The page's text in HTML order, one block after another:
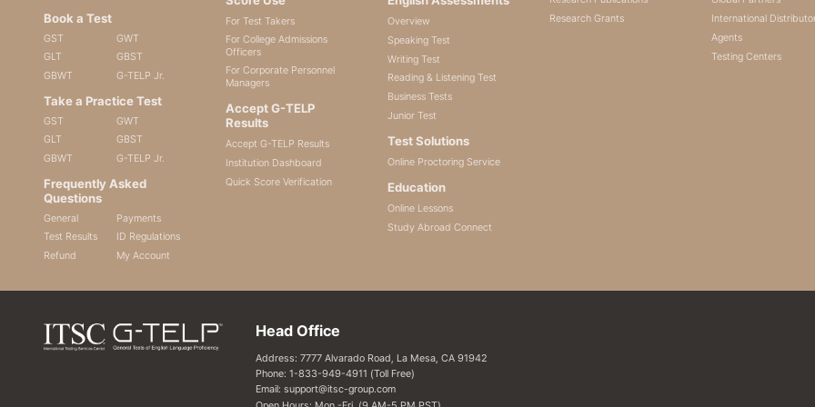
Book a Test
GST
GWT
GLT
GBST
GBWT
G-TELP Jr.
Take a Practice Test
GST
GWT
GLT
GBST
GBWT
G-TELP Jr.
Frequently Asked
Questions
General
Payments
Test Results
ID Regulations
Refund
My Account
For Test Takers
For College Admissions
Officers
For Corporate Personnel
Managers
Accept G-TELP
Results
Accept G-TELP Results
Institution Dashboard
Quick Score Verification
Overview
Speaking Test
Writing Test
Reading & Listening Test
Business Tests
Junior Test
Test Solutions
Online Proctoring Service
Education
Online Lessons
Study Abroad Connect
Research Grants
International
Agents
Testing Centers
Head Office
Address: 7777 Alvarado Road, La Mesa, CA 91942
Phone: 1-833-949-4911 (Toll Free)
Email: support@itsc-group.com